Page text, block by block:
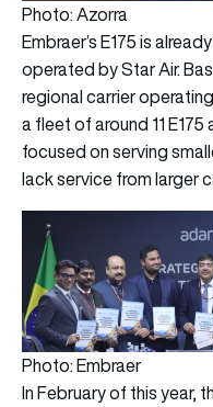
Photo: Azorra
Embraer’s E175 is
operated by Star Air.
regional carrier
a fleet of around 11 E175
focused on serving
lack service from larger
Photo: Embraer
In February of this year,